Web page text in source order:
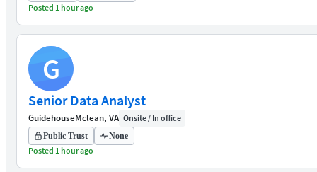
Posted 1 hour ago
G
Senior Data Analyst
GuidehouseMclean, VA Onsite / In office
Public Trust None
Posted 1 hour ago